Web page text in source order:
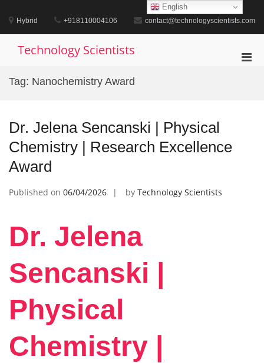
content
Hybrid +918110004106 contact@technologyscientists.com
Technology Scientists
Tag: Nanochemistry Award
Dr. Jelena Sencanski | Physical
Chemistry | Research Excellence
Award
Published on 06/04/2026 by Technology Scientists
Dr. Jelena
Sencanski |
Physical
Chemistry |
English